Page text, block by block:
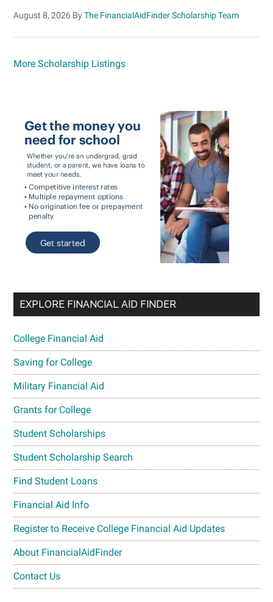
August 8, 2026 ByThe FinancialAidFinder Scholarship Team
More Scholarship Listings
EXPLORE FINANCIAL AID FINDER
College Financial Aid
Saving for College
Military Financial Aid
Grants for College
Student Scholarships
Student Scholarship Search
Find Student Loans
Financial Aid Info
Register to Receive College Financial Aid Updates
About FinancialAidFinder
Contact Us